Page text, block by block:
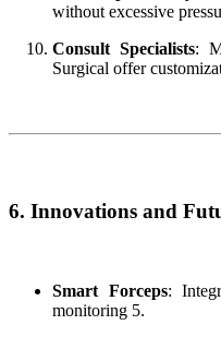
without excessive
Consult Specialists:
Surgical offer
6. Innovations and
Smart Forceps:
monitoring 5.